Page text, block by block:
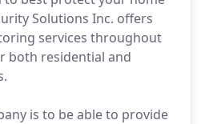
Solutions Inc. offers
services throughout
both residential and
is to be able to provide